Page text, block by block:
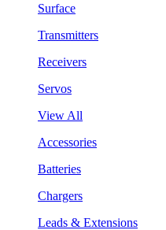
Surface
Transmitters
Receivers
Servos
View All
Accessories
Batteries
Chargers
Leads & Extensions